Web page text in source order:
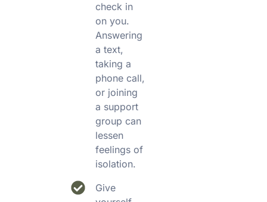
check in
on you.
Answering
a text,
taking a
phone call,
or joining
a support
group can
lessen
feelings of
isolation.
Give